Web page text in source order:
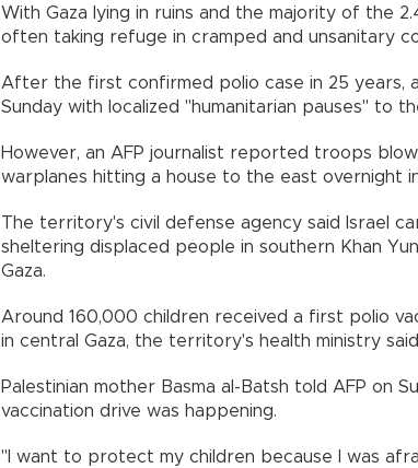
With Gaza lying in ruins and the majority of the
often taking refuge in cramped and unsanitary
After the first confirmed polio case in 25 years,
Sunday with localized "humanitarian pauses" to
However, an AFP journalist reported troops
warplanes hitting a house to the east overnight
The territory's civil defense agency said Israel
sheltering displaced people in southern Khan
Gaza.
Around 160,000 children received a first polio
in central Gaza, the territory's health ministry
Palestinian mother Basma al-Batsh told AFP on
vaccination drive was happening.
"I want to protect my children because I was